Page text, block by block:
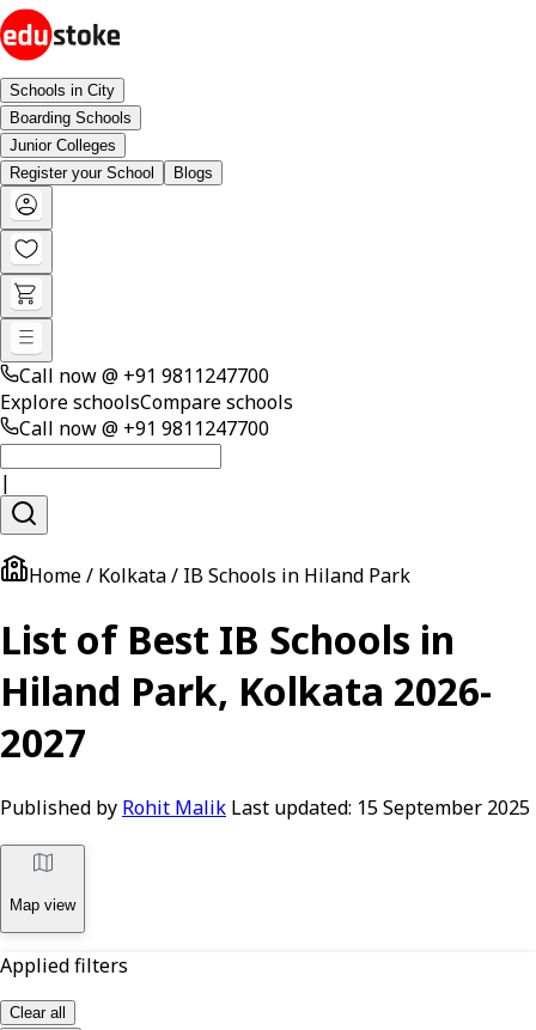
Schools in City
Boarding Schools
Junior Colleges
Register your School
Blogs
Call now @ +91 9811247700
Explore schoolsCompare schools
Call now @ +91 9811247700
|
Home / Kolkata / IB Schools in Hiland Park
List of Best IB Schools in
Hiland Park, Kolkata 2026-
2027
Published by Rohit Malik Last updated: 15 September 2025
Map view
Applied filters
Clear all